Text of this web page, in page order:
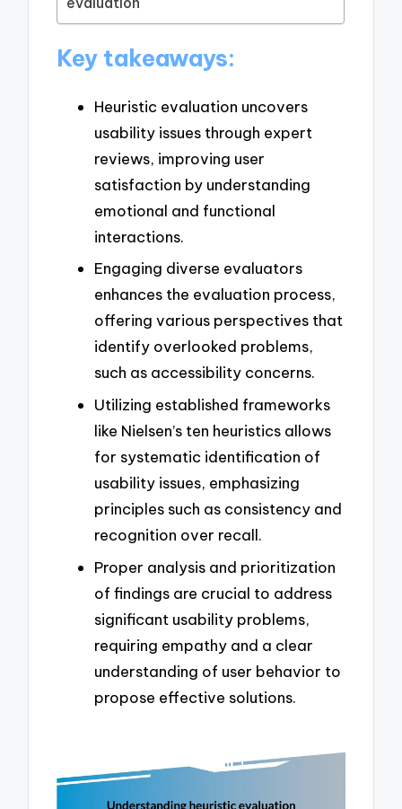
Key takeaways:
Heuristic evaluation uncovers
usability issues through expert
reviews, improving user
satisfaction by understanding
emotional and functional
interactions.
Engaging diverse evaluators
enhances the evaluation process,
offering various perspectives that
identify overlooked problems,
such as accessibility concerns.
Utilizing established frameworks
like Nielsen’s ten heuristics allows
for systematic identification of
usability issues, emphasizing
principles such as consistency and
recognition over recall.
Proper analysis and prioritization
of findings are crucial to address
significant usability problems,
requiring empathy and a clear
understanding of user behavior to
propose effective solutions.